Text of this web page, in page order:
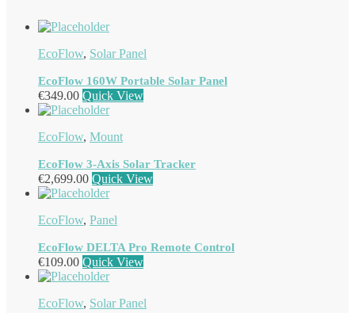
EcoFlow, Solar Panel
EcoFlow 160W Portable Solar Panel
€349.00 Quick View
EcoFlow, Mount
EcoFlow 3-Axis Solar Tracker
€2,699.00 Quick View
EcoFlow, Panel
EcoFlow DELTA Pro Remote Control
€109.00 Quick View
EcoFlow, Solar Panel